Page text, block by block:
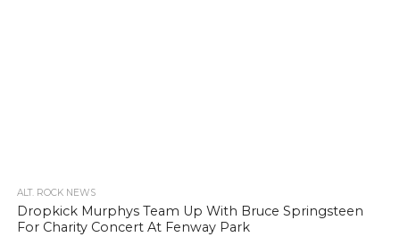
ALT. ROCK NEWS
Dropkick Murphys Team Up With Bruce Springsteen
For Charity Concert At Fenway Park